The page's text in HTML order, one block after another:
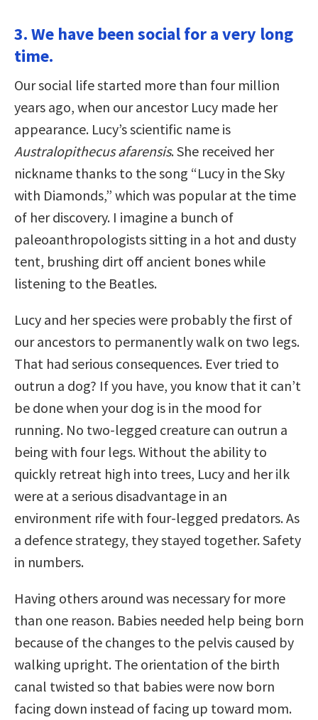
3. We have been social for a very long
time.
Our social life started more than four million
years ago, when our ancestor Lucy made her
appearance. Lucy’s scientific name is
Australopithecus afarensis. She received her
nickname thanks to the song “Lucy in the Sky
with Diamonds,” which was popular at the time
of her discovery. I imagine a bunch of
paleoanthropologists sitting in a hot and dusty
tent, brushing dirt off ancient bones while
listening to the Beatles.
Lucy and her species were probably the first of
our ancestors to permanently walk on two legs.
That had serious consequences. Ever tried to
outrun a dog? If you have, you know that it can’t
be done when your dog is in the mood for
running. No two-legged creature can outrun a
being with four legs. Without the ability to
quickly retreat high into trees, Lucy and her ilk
were at a serious disadvantage in an
environment rife with four-legged predators. As
a defence strategy, they stayed together. Safety
in numbers.
Having others around was necessary for more
than one reason. Babies needed help being born
because of the changes to the pelvis caused by
walking upright. The orientation of the birth
canal twisted so that babies were now born
facing down instead of facing up toward mom.